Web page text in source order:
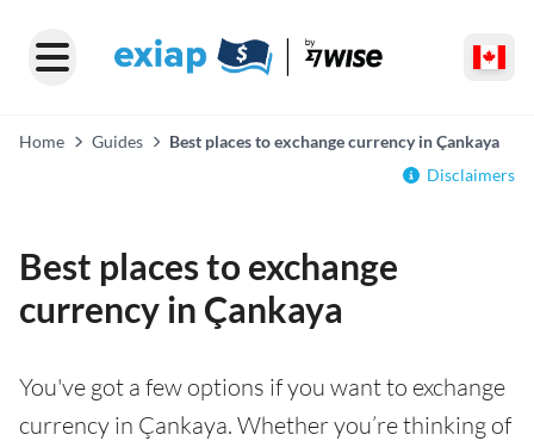
Home Guides
Best places to exchange currency in Çankaya
Disclaimers
Best places to exchange
currency in Çankaya
You've got a few options if you want to exchange
currency in Çankaya. Whether you’re thinking of